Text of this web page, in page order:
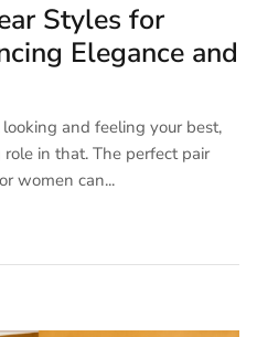
Styles for
Elegance and
and feeling your best,
in that. The perfect pair
women can...